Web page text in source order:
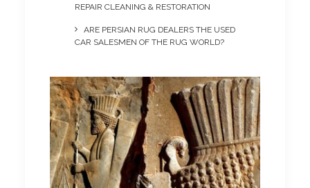
REPAIR CLEANING & RESTORATION
ARE PERSIAN RUG DEALERS THE USED
CAR SALESMEN OF THE RUG WORLD?